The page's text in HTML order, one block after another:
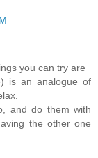
you can try are
is an analogue of
and do them with
the other one